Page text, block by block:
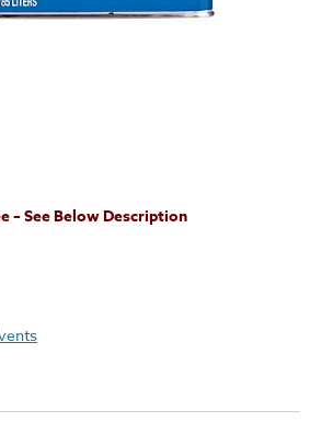
– See Below Description